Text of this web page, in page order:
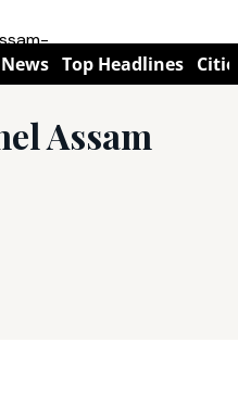
Top Headlines
Assam